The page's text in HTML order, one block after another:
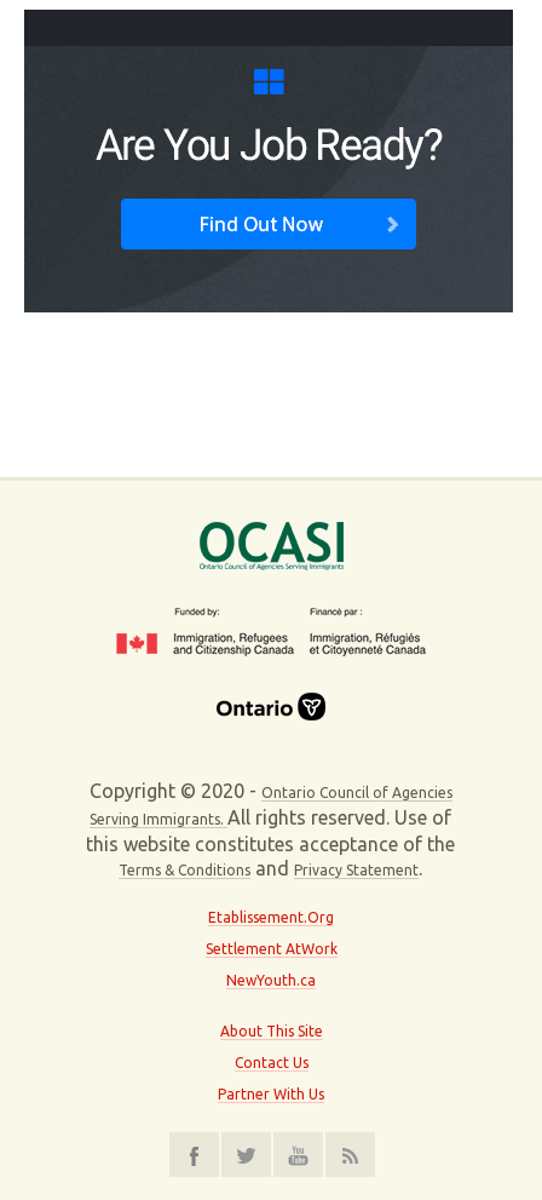
Copyright © 2020 - Ontario Council of Agencies
Serving Immigrants.All rights reserved. Use of
this website constitutes acceptance of the
Terms & Conditions andPrivacy Statement.
Etablissement.Org
Settlement AtWork
NewYouth.ca
About This Site
Contact Us
Partner With Us